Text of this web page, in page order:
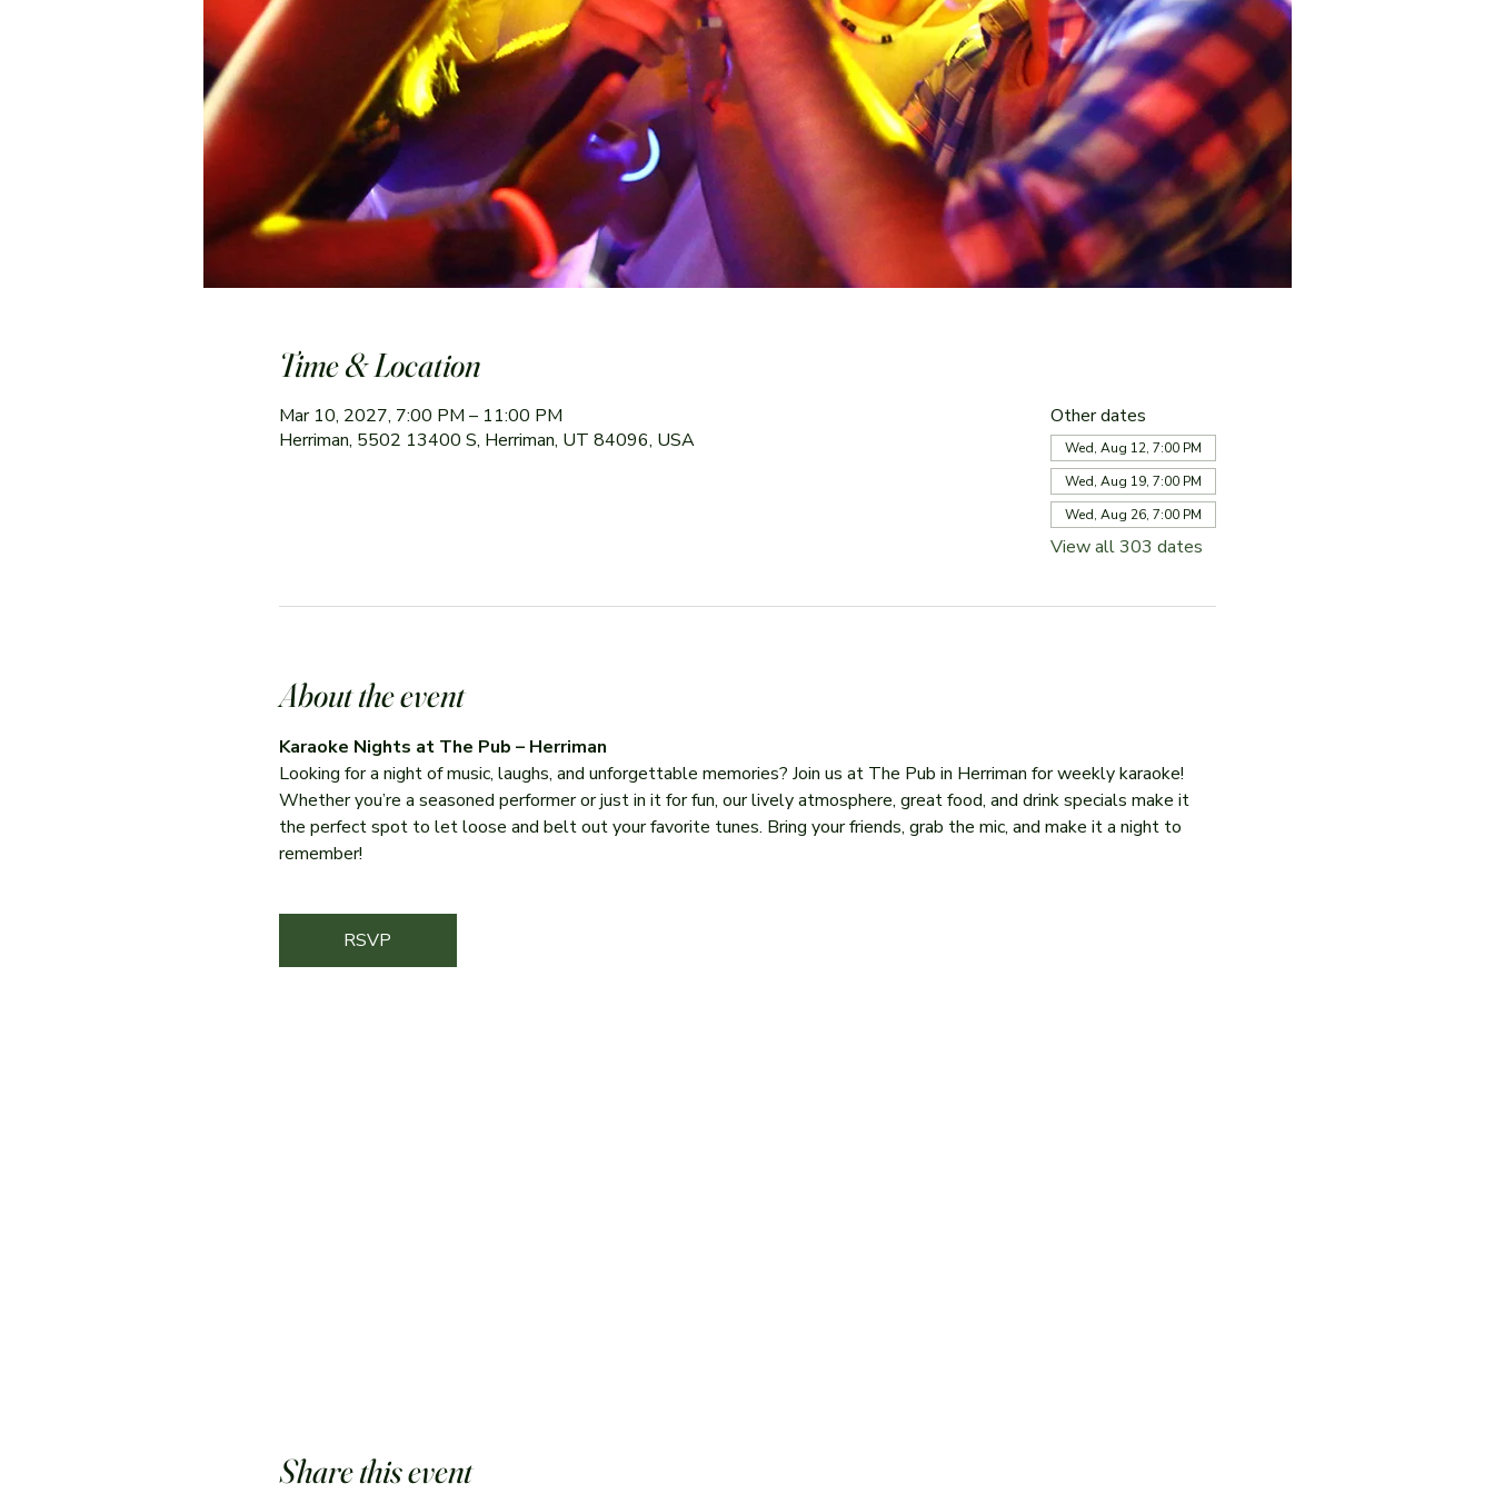
Time & Location
Mar 10, 2027, 7:00 PM – 11:00 PM
Herriman, 5502 13400 S, Herriman, UT 84096, USA
Other dates
Wed, Aug 12, 7:00 PM
Wed, Aug 19, 7:00 PM
Wed, Aug 26, 7:00 PM
View all 303 dates
About the event
Karaoke Nights at The Pub – Herriman
Looking for a night of music, laughs, and unforgettable memories? Join us at The Pub in Herriman for weekly karaoke!
Whether you’re a seasoned performer or just in it for fun, our lively atmosphere, great food, and drink specials make it
the perfect spot to let loose and belt out your favorite tunes. Bring your friends, grab the mic, and make it a night to
remember!
RSVP
Share this event